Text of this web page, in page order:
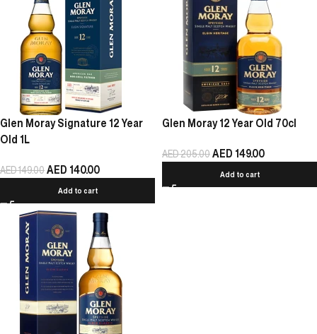
Glen Moray Signature 12 Year
Old 1L
AED149.00AED 140.00
Add to cart
Glen Moray 12 Year Old 70cl
AED205.00AED 149.00
Add to cart